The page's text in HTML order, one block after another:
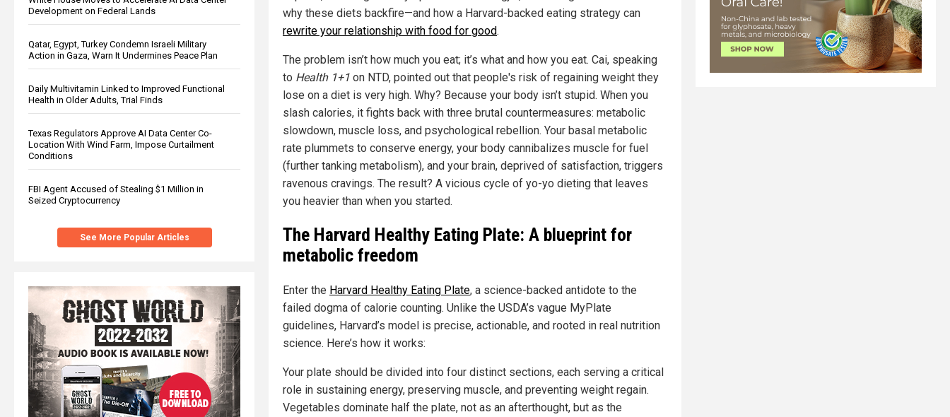
Development on Federal Lands
Qatar, Egypt, Turkey Condemn Israeli Military
Action in Gaza, Warn It Undermines Peace Plan
Daily Multivitamin Linked to Improved Functional
Health in Older Adults, Trial Finds
Texas Regulators Approve AI Data Center Co-
Location With Wind Farm, Impose Curtailment
Conditions
FBI Agent Accused of Stealing $1 Million in
Seized Cryptocurrency
See More Popular Articles
why these diets backfire—and how a Harvard-backed eating strategy can
rewrite your relationship with food for good.
The problem isn’t how much you eat; it’s what and how you eat. Cai, speaking
to Health 1+1 on NTD, pointed out that people's risk of regaining weight they
lose on a diet is very high. Why? Because your body isn’t stupid. When you
slash calories, it fights back with three brutal countermeasures: metabolic
slowdown, muscle loss, and psychological rebellion. Your basal metabolic
rate plummets to conserve energy, your body cannibalizes muscle for fuel
(further tanking metabolism), and your brain, deprived of satisfaction, triggers
ravenous cravings. The result? A vicious cycle of yo-yo dieting that leaves
you heavier than when you started.
The Harvard Healthy Eating Plate: A blueprint for
metabolic freedom
Enter the Harvard Healthy Eating Plate, a science-backed antidote to the
failed dogma of calorie counting. Unlike the USDA’s vague MyPlate
guidelines, Harvard’s model is precise, actionable, and rooted in real nutrition
science. Here’s how it works:
Your plate should be divided into four distinct sections, each serving a critical
role in sustaining energy, preserving muscle, and preventing weight regain.
Vegetables dominate half the plate, not as an afterthought, but as the